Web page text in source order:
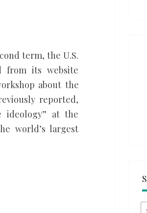
term, the U.S.
from its website
about the
reported,
ideology” at the
world’s largest